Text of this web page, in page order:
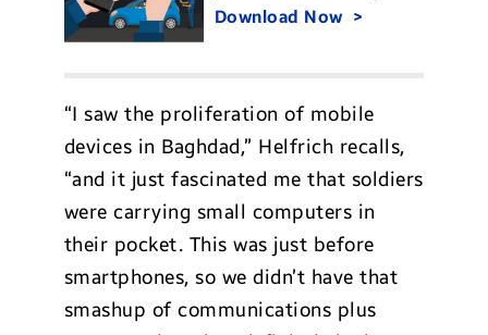
Download Now
“I saw the proliferation of mobile
devices in Baghdad,” Helfrich recalls,
“and it just fascinated me that soldiers
were carrying small computers in
their pocket. This was just before
smartphones, so we didn’t have that
smashup of communications plus